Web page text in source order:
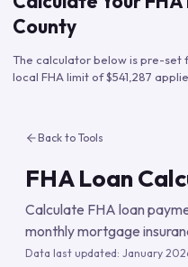
County
The calculator below is pre-set
local FHA limit of$541,287
Back to Tools
FHA Loan
Calculate FHA loan
monthly mortgage
Data last updated: January